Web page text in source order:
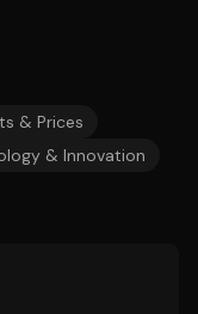
& Prices
& Innovation